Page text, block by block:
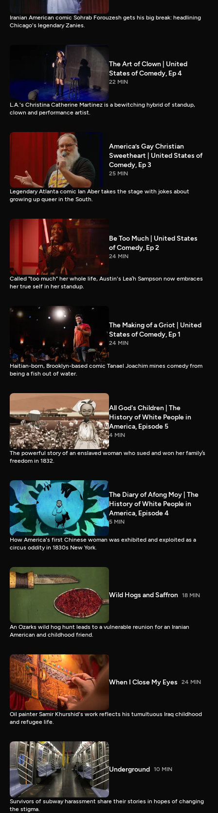
Iranian American comic Sohrab Forouzesh gets his big break: headlining
Chicago's legendary Zanies.
The Art of Clown | United
States of Comedy, Ep 4
22 MIN
L.A.'s Christina Catherine Martinez is a bewitching hybrid of standup,
clown and performance artist.
America’s Gay Christian
Sweetheart | United States of
Comedy, Ep 3
25 MIN
Legendary Atlanta comic Ian Aber takes the stage with jokes about
growing up queer in the South.
Be Too Much | United States
of Comedy, Ep 2
24 MIN
Called "too much" her whole life, Austin's Lea’h Sampson now embraces
her true self in her standup.
The Making of a Griot | United
States of Comedy, Ep 1
24 MIN
Haitian-born, Brooklyn-based comic Tanael Joachim mines comedy from
being a fish out of water.
All God's Children | The
History of White People in
America, Episode 5
4 MIN
The powerful story of an enslaved woman who sued and won her family’s
freedom in 1832.
The Diary of Afong Moy | The
History of White People in
America, Episode 4
5 MIN
How America's first Chinese woman was exhibited and exploited as a
circus oddity in 1830s New York.
Wild Hogs and Saffron 18 MIN
An Ozarks wild hog hunt leads to a vulnerable reunion for an Iranian
American and childhood friend.
When I Close My Eyes 24 MIN
Oil painter Samir Khurshid's work reflects his tumultuous Iraq childhood
and refugee life.
Underground 10 MIN
Survivors of subway harassment share their stories in hopes of changing
the stigma.